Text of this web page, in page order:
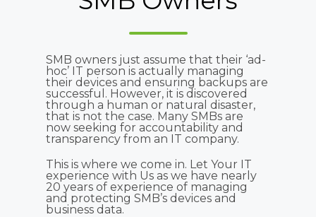
SMB owners just assume that their ‘ad-
hoc’ IT person is actually managing
their devices and ensuring backups are
successful. However, it is discovered
through a human or natural disaster,
that is not the case. Many SMBs are
now seeking for accountability and
transparency from an IT company.
This is where we come in. Let Your IT
experience with Us as we have nearly
20 years of experience of managing
and protecting SMB’s devices and
business data.